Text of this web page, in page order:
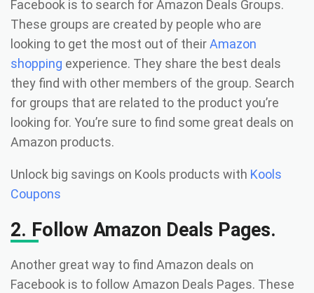
Facebook is to search for Amazon Deals Groups.
These groups are created by people who are
looking to get the most out of theirAmazon
shopping experience. They share the best deals
they find with other members of the group. Search
for groups that are related to the product you’re
looking for. You’re sure to find some great deals on
Amazon products.
Unlock big savings on Kools products with Kools
Coupons
2. Follow Amazon Deals Pages.
Another great way to find Amazon deals on
Facebook is to follow Amazon Deals Pages. These